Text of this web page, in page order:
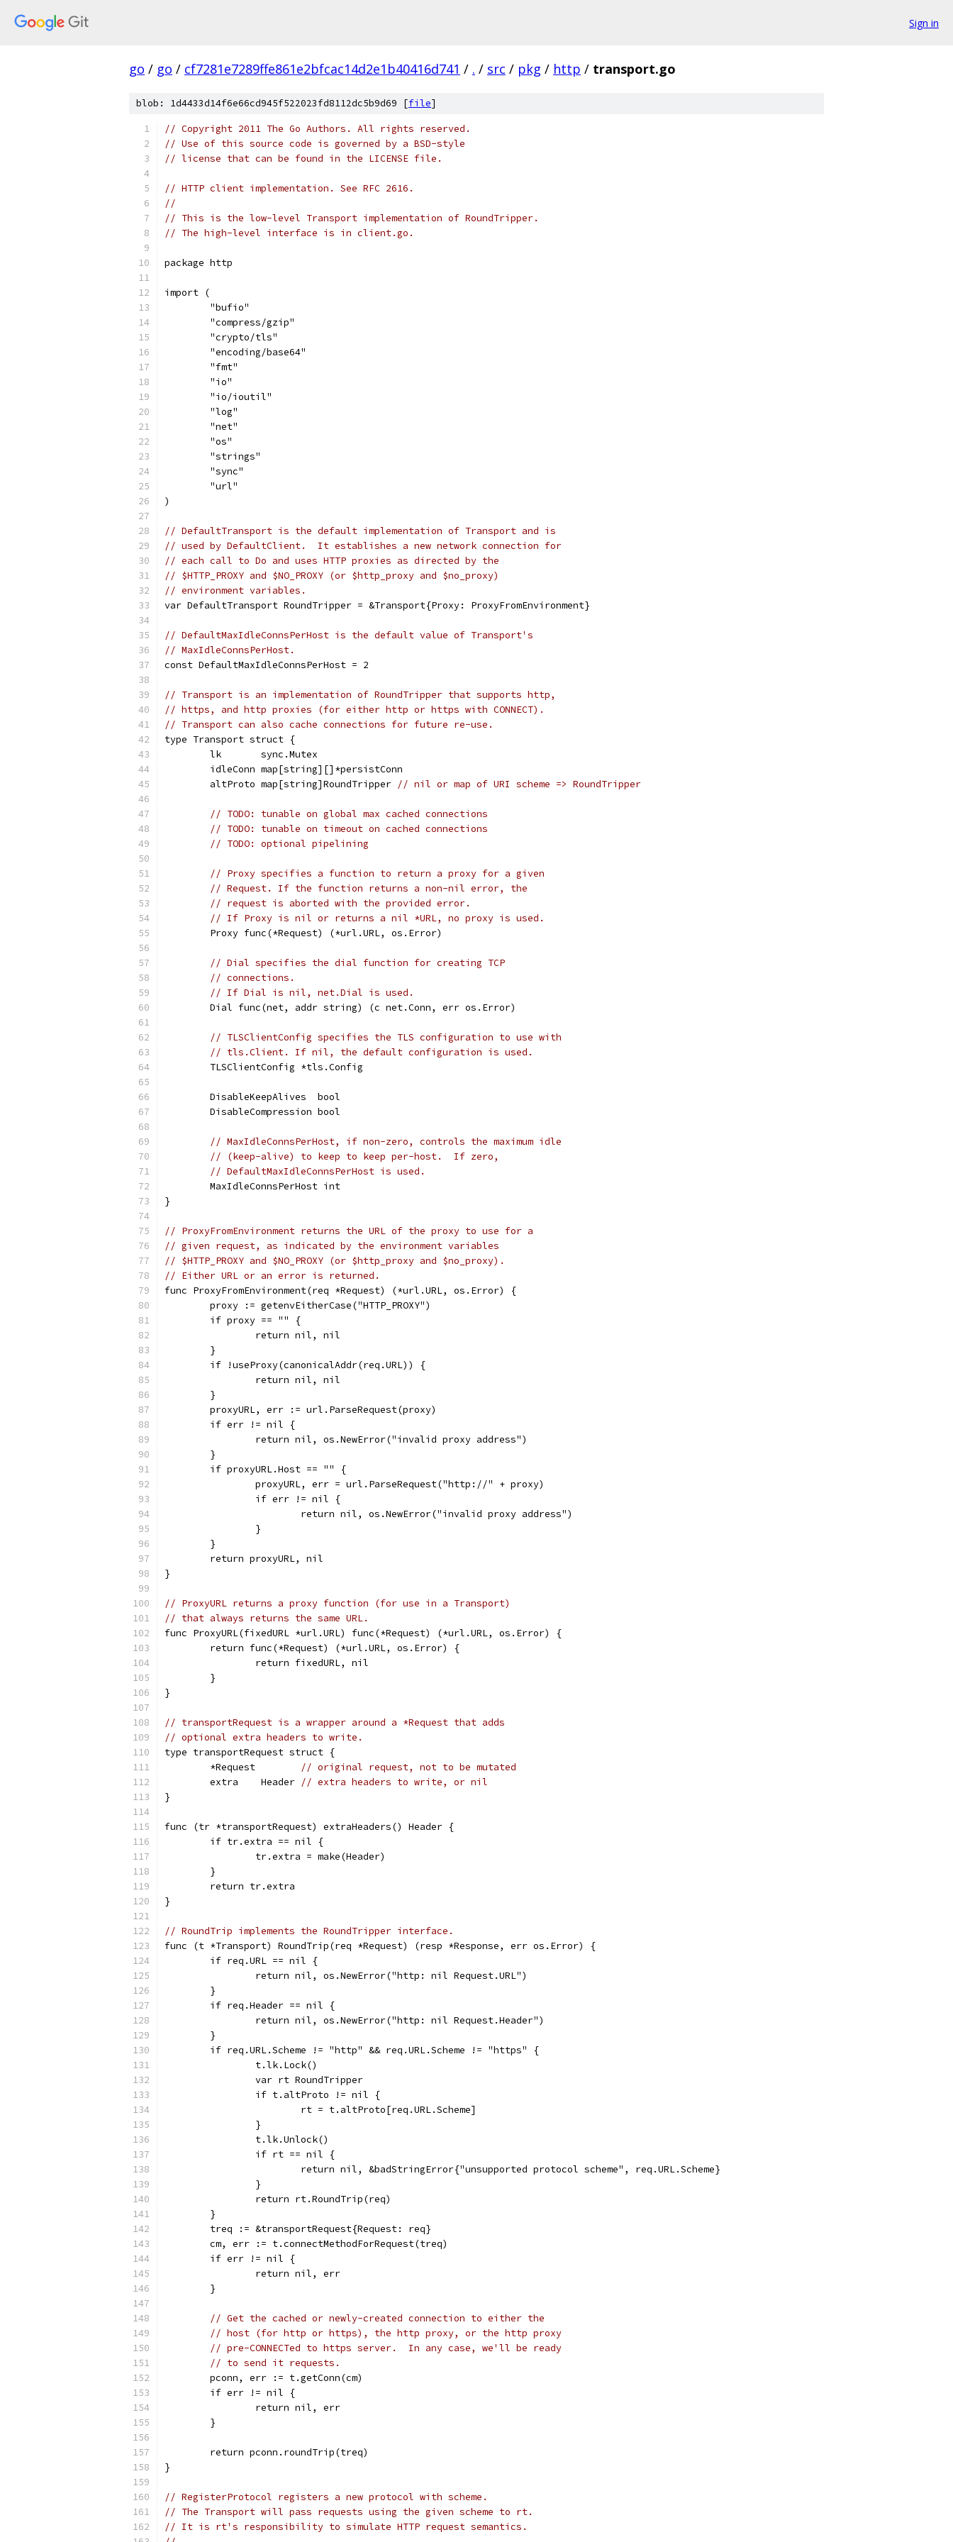
Sign in
go / go / cf7281e7289ffe861e2bfcac14d2e1b40416d741 / . / src / pkg / http / transport.go
blob: 1d4433d14f6e66cd945f522023fd8112dc5b9d69 [file]
// Copyright 2011 The Go Authors. All rights reserved.
// Use of this source code is governed by a BSD-style
// license that can be found in the LICENSE file.
// HTTP client implementation. See RFC 2616.
//
// This is the low-level Transport implementation of RoundTripper.
// The high-level interface is in client.go.
package http
import (
	"bufio"
	"compress/gzip"
	"crypto/tls"
	"encoding/base64"
	"fmt"
	"io"
	"io/ioutil"
	"log"
	"net"
	"os"
	"strings"
	"sync"
	"url"
)
// DefaultTransport is the default implementation of Transport and is
// used by DefaultClient.  It establishes a new network connection for
// each call to Do and uses HTTP proxies as directed by the
// $HTTP_PROXY and $NO_PROXY (or $http_proxy and $no_proxy)
// environment variables.
var DefaultTransport RoundTripper = &Transport{Proxy: ProxyFromEnvironment}
// DefaultMaxIdleConnsPerHost is the default value of Transport's
// MaxIdleConnsPerHost.
const DefaultMaxIdleConnsPerHost = 2
// Transport is an implementation of RoundTripper that supports http,
// https, and http proxies (for either http or https with CONNECT).
// Transport can also cache connections for future re-use.
type Transport struct {
	lk       sync.Mutex
	idleConn map[string][]*persistConn
	altProto map[string]RoundTripper
// nil or map of URI scheme => RoundTripper
// TODO: tunable on global max cached connections
// TODO: tunable on timeout on cached connections
// TODO: optional pipelining
// Proxy specifies a function to return a proxy for a given
// Request. If the function returns a non-nil error, the
// request is aborted with the provided error.
// If Proxy is nil or returns a nil *URL, no proxy is used.
	Proxy func(*Request) (*url.URL, os.Error)
// Dial specifies the dial function for creating TCP
// connections.
// If Dial is nil, net.Dial is used.
	Dial func(net, addr string) (c net.Conn, err os.Error)
// TLSClientConfig specifies the TLS configuration to use with
// tls.Client. If nil, the default configuration is used.
	TLSClientConfig *tls.Config
	DisableKeepAlives  bool
	DisableCompression bool
// MaxIdleConnsPerHost, if non-zero, controls the maximum idle
// (keep-alive) to keep to keep per-host.  If zero,
// DefaultMaxIdleConnsPerHost is used.
	MaxIdleConnsPerHost int
}
// ProxyFromEnvironment returns the URL of the proxy to use for a
// given request, as indicated by the environment variables
// $HTTP_PROXY and $NO_PROXY (or $http_proxy and $no_proxy).
// Either URL or an error is returned.
func ProxyFromEnvironment(req *Request) (*url.URL, os.Error) {
	proxy := getenvEitherCase("HTTP_PROXY")
	if proxy == "" {
		return nil, nil
	}
	if !useProxy(canonicalAddr(req.URL)) {
		return nil, nil
	}
	proxyURL, err := url.ParseRequest(proxy)
	if err != nil {
		return nil, os.NewError("invalid proxy address")
	}
	if proxyURL.Host == "" {
		proxyURL, err = url.ParseRequest("http://" + proxy)
		if err != nil {
			return nil, os.NewError("invalid proxy address")
		}
	}
	return proxyURL, nil
}
// ProxyURL returns a proxy function (for use in a Transport)
// that always returns the same URL.
func ProxyURL(fixedURL *url.URL) func(*Request) (*url.URL, os.Error) {
	return func(*Request) (*url.URL, os.Error) {
		return fixedURL, nil
	}
}
// transportRequest is a wrapper around a *Request that adds
// optional extra headers to write.
type transportRequest struct {
	*Request
// original request, not to be mutated
	extra    Header
// extra headers to write, or nil
}
func (tr *transportRequest) extraHeaders() Header {
	if tr.extra == nil {
		tr.extra = make(Header)
	}
	return tr.extra
}
// RoundTrip implements the RoundTripper interface.
func (t *Transport) RoundTrip(req *Request) (resp *Response, err os.Error) {
	if req.URL == nil {
		return nil, os.NewError("http: nil Request.URL")
	}
	if req.Header == nil {
		return nil, os.NewError("http: nil Request.Header")
	}
	if req.URL.Scheme != "http" && req.URL.Scheme != "https" {
		t.lk.Lock()
		var rt RoundTripper
		if t.altProto != nil {
			rt = t.altProto[req.URL.Scheme]
		}
		t.lk.Unlock()
		if rt == nil {
			return nil, &badStringError{"unsupported protocol scheme", req.URL.Scheme}
		}
		return rt.RoundTrip(req)
	}
	treq := &transportRequest{Request: req}
	cm, err := t.connectMethodForRequest(treq)
	if err != nil {
		return nil, err
	}
// Get the cached or newly-created connection to either the
// host (for http or https), the http proxy, or the http proxy
// pre-CONNECTed to https server.  In any case, we'll be ready
// to send it requests.
	pconn, err := t.getConn(cm)
	if err != nil {
		return nil, err
	}
	return pconn.roundTrip(treq)
}
// RegisterProtocol registers a new protocol with scheme.
// The Transport will pass requests using the given scheme to rt.
// It is rt's responsibility to simulate HTTP request semantics.